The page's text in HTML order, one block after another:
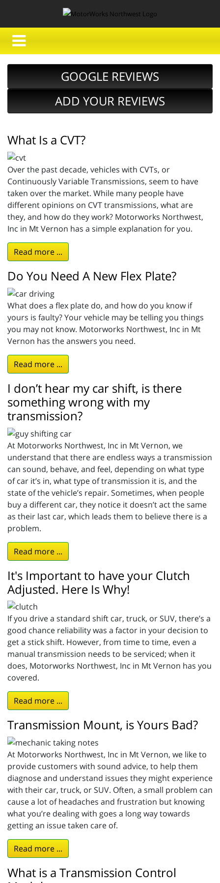
GOOGLE REVIEWS
ADD YOUR REVIEWS
What Is a CVT?
Over the past decade, vehicles with CVTs, or
Continuously Variable Transmissions, seem to have
taken over the market. While many people have
different opinions on CVT transmissions, what are
they, and how do they work? Motorworks Northwest,
Inc in Mt Vernon has a simple explanation for you.
Read more ...
Do You Need A New Flex Plate?
What does a flex plate do, and how do you know if
yours is faulty? Your vehicle may be telling you things
you may not know. Motorworks Northwest, Inc in Mt
Vernon has the answers you need.
Read more ...
I don’t hear my car shift, is there
something wrong with my
transmission?
At Motorworks Northwest, Inc in Mt Vernon, we
understand that there are endless ways a transmission
can sound, behave, and feel, depending on what type
of car it’s in, what type of transmission it is, and the
state of the vehicle’s repair. Sometimes, when people
buy a different car, they notice it doesn’t act the same
as their last car, which leads them to believe there is a
problem.
Read more ...
It's Important to have your Clutch
Adjusted. Here Is Why!
If you drive a standard shift car, truck, or SUV, there’s a
good chance reliability was a factor in your decision to
get a stick shift. However, from time to time, even a
manual transmission needs to be serviced; when it
does, Motorworks Northwest, Inc in Mt Vernon has you
covered.
Read more ...
Transmission Mount, is Yours Bad?
At Motorworks Northwest, Inc in Mt Vernon, we like to
provide customers with sound advice, to help them
diagnose and understand issues they might experience
with their car, truck, or SUV. Often, a small problem can
cause a lot of headaches and frustration but knowing
what you’re dealing with goes a long way towards
getting an issue taken care of.
Read more ...
What is a Transmission Control